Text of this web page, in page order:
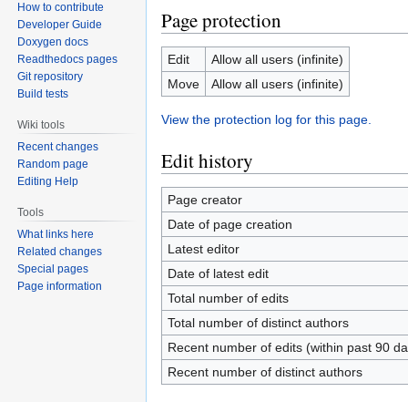
Page protection
Edit
Allow all users (infinite)
Move
Allow all users (infinite)
View the protection log for this page.
Edit history
Page creator
Date of page creation
Latest editor
Date of latest edit
Total number of edits
Total number of distinct authors
Recent number of edits (within past 90
Recent number of distinct authors
How to contribute
Developer Guide
Doxygen docs
Readthedocs pages
Git repository
Build tests
Wiki tools
Recent changes
Random page
Editing Help
Tools
What links here
Related changes
Special pages
Page information